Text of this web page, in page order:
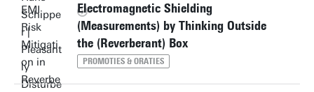
Electromagnetic Shielding
(Measurements) by Thinking Outside
the (Reverberant) Box
PROMOTIES & ORATIES